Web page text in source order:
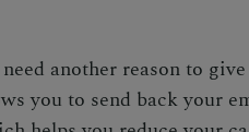
another reason to
you to send back your